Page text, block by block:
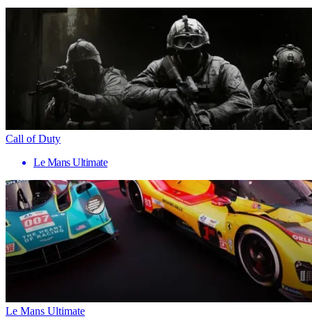
Call of Duty
Le Mans Ultimate
Le Mans Ultimate